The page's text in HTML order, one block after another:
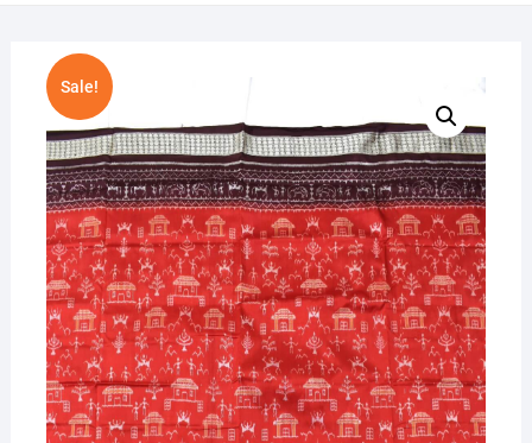
Sale!